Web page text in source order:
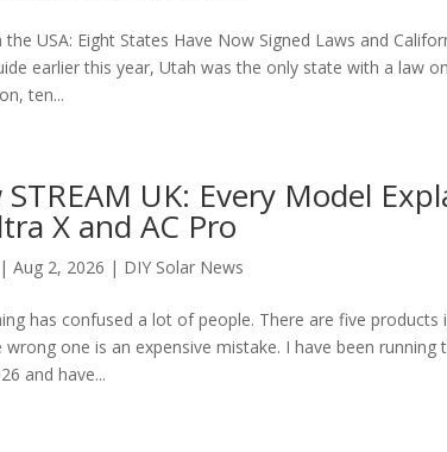
the USA: Eight States Have Now Signed Laws and
earlier this year, Utah was the only state with a law
ten...
STREAM UK: Every Model
X and AC Pro
|Aug 2, 2026 | DIY Solar News
has confused a lot of people. There are five
wrong one is an expensive mistake. I have been
and have...